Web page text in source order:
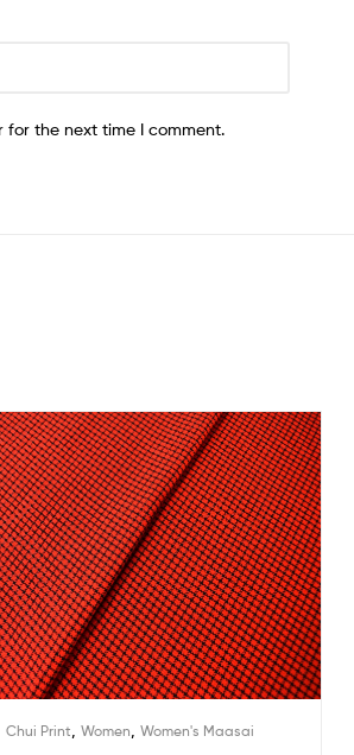
for the next time I comment.
Chui Print Women Women's Maasai